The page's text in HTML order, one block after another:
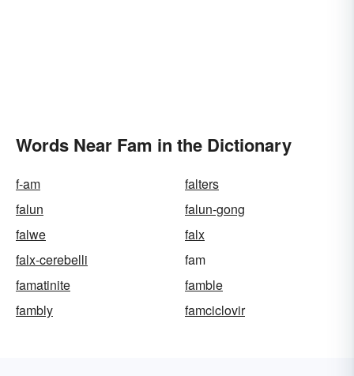
Words Near Fam in the Dictionary
f-am
falters
falun
falun-gong
falwe
falx
falx-cerebelli
fam
famatinite
famble
fambly
famciclovir